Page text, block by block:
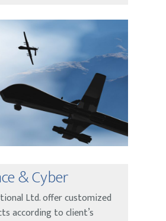
& Cyber
Ltd. offer customized
according to client’s